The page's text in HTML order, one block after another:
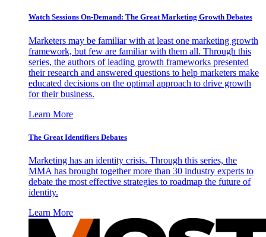
Watch Sessions On-Demand: The Great Marketing Growth Debates
Marketers may be familiar with at least one marketing growth
framework, but few are familiar with them all. Through this
series, the authors of leading growth frameworks presented
their research and answered questions to help marketers make
educated decisions on the optimal approach to drive growth
for their business.
Learn More
The Great Identifiers Debates
Marketing has an identity crisis. Through this series, the
MMA has brought together more than 30 industry experts to
debate the most effective strategies to roadmap the future of
identity.
Learn More